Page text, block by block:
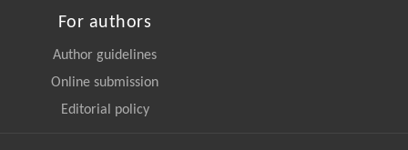
For authors
Author guidelines
Online submission
Editorial policy